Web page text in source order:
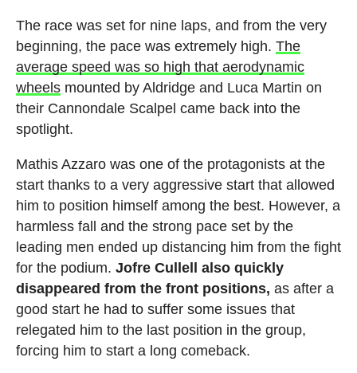
The race was set for nine laps, and from the very
beginning, the pace was extremely high. The
average speed was so high that aerodynamic
wheelsmounted by Aldridge and Luca Martin on
their Cannondale Scalpel came back into the
spotlight.
Mathis Azzaro was one of the protagonists at the
start thanks to a very aggressive start that allowed
him to position himself among the best. However, a
harmless fall and the strong pace set by the
leading men ended up distancing him from the fight
for the podium. Jofre Cullell also quickly
disappeared from the front positions, as after a
good start he had to suffer some issues that
relegated him to the last position in the group,
forcing him to start a long comeback.